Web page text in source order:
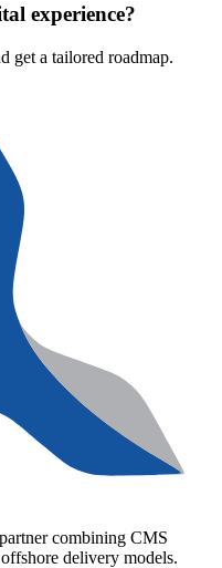
experience?
get a tailored roadmap.
combining CMS
delivery models.